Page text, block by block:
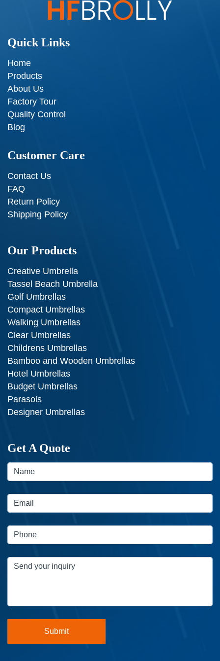
Quick Links
Home
Products
About Us
Factory Tour
Quality Control
Blog
Customer Care
Contact Us
FAQ
Return Policy
Shipping Policy
Our Products
Creative Umbrella
Tassel Beach Umbrella
Golf Umbrellas
Compact Umbrellas
Walking Umbrellas
Clear Umbrellas
Childrens Umbrellas
Bamboo and Wooden Umbrellas
Hotel Umbrellas
Budget Umbrellas
Parasols
Designer Umbrellas
Get A Quote